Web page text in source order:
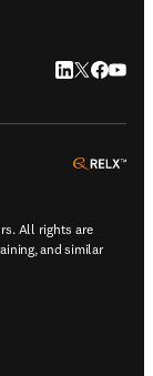
LinkedIn
Twitter
All rights are
and similar